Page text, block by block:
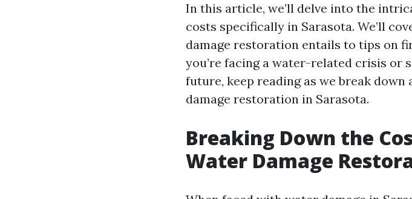
In this article, we’ll delve into the
costs specifically in Sarasota. We’ll
damage restoration entails to tips on
you’re facing a water-related crisis or
future, keep reading as we break
damage restoration in Sarasota.
Breaking Down the
Water Damage